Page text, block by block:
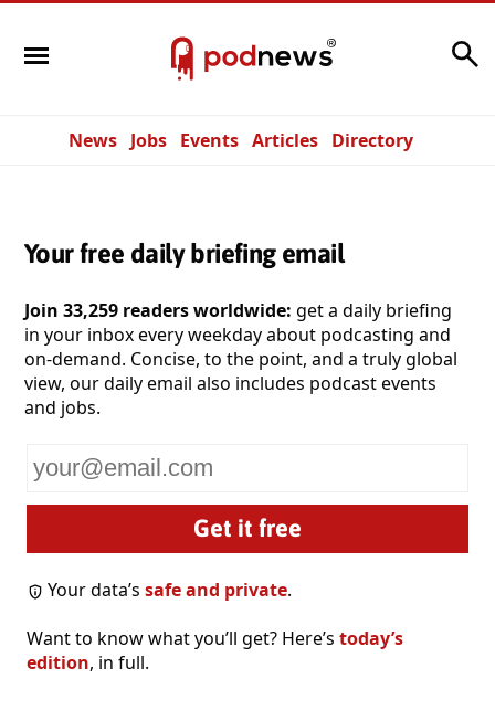
News Jobs Events Articles Directory
Your free daily briefing email
Join 33,259 readers worldwide: get a daily briefing
in your inbox every weekday about podcasting and
on-demand. Concise, to the point, and a truly global
view, our daily email also includes podcast events
and jobs.
email
Your data’ssafe and private.
Want to know what you’ll get? Here’s today’s
edition, in full.